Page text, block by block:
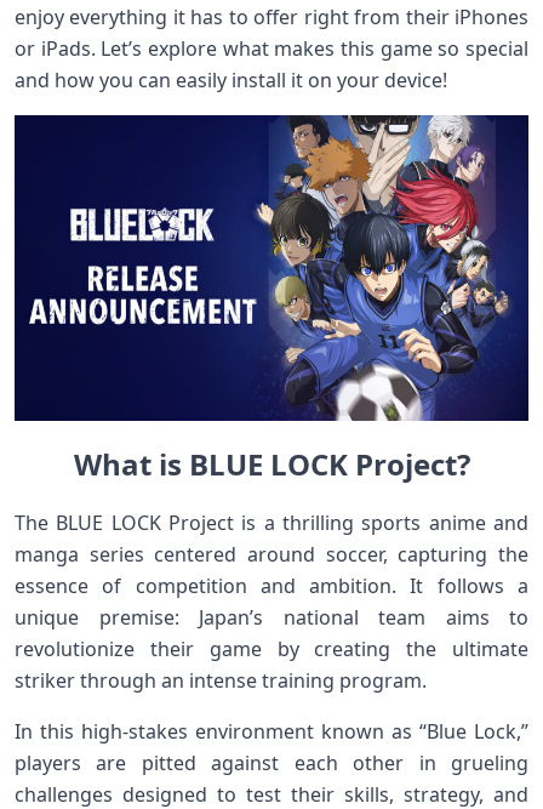
enjoy everything it has to offer right from their iPhones
or iPads. Let’s explore what makes this game so special
and how you can easily install it on your device!
What is BLUE LOCK Project?
The BLUE LOCK Project is a thrilling sports anime and
manga series centered around soccer, capturing the
essence of competition and ambition. It follows a
unique premise: Japan’s national team aims to
revolutionize their game by creating the ultimate
striker through an intense training program.
In this high-stakes environment known as “Blue Lock,”
players are pitted against each other in grueling
challenges designed to test their skills, strategy, and